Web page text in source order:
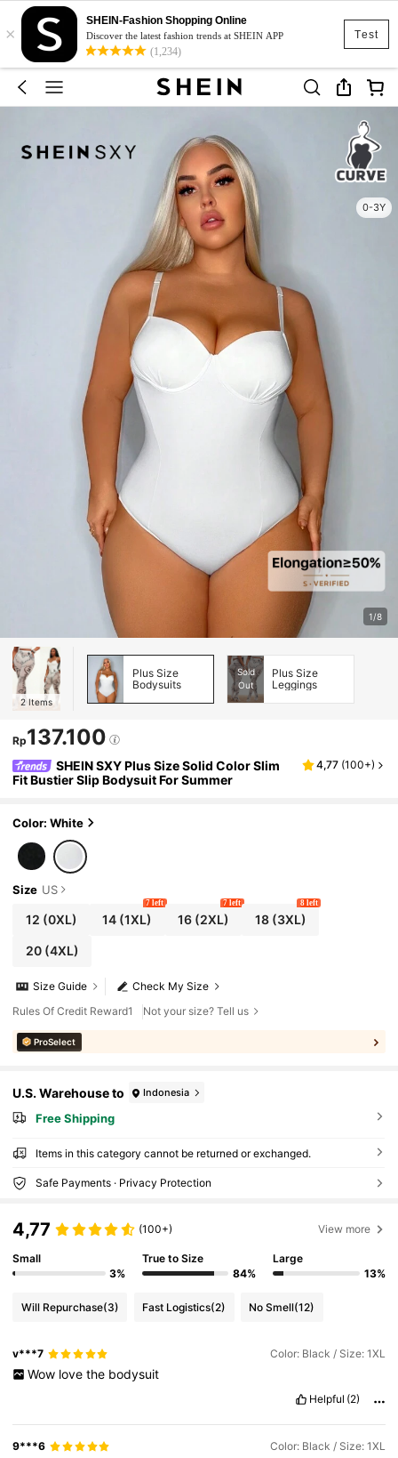
Test
×
SHEIN-Fashion Shopping Online
Discover the latest fashion trends at SHEIN APP
(1,234)
0-3Y
1/8
2 Items
Plus Size
Bodysuits
Sold
Out
Plus Size
Leggings
Rp137.100
SHEIN SXY Plus Size Solid Color Slim
Fit Bustier Slip Bodysuit For Summer
4,77 (100+)
Color: White
Size US
12 (0XL) 14 (1XL)
7 left
16(2XL)
7 left
18(3XL)
8 left
20(4XL)
Check My Size
Size Guide
Rules Of Credit Reward1
Not your size? Tell us
ProSelect
U.S. Warehouse to Indonesia
Free Shipping
Items in this category cannot be returned or exchanged.
Safe Payments · Privacy Protection
4,77 (100+) View more
Small
3%
True to Size
84%
Large
13%
Will Repurchase(3) Fast Logistics(2) No Smell(12)
v***7 Color: Black / Size: 1XL
Wow love the bodysuit
Helpful (2)
9***6 Color: Black / Size: 1XL